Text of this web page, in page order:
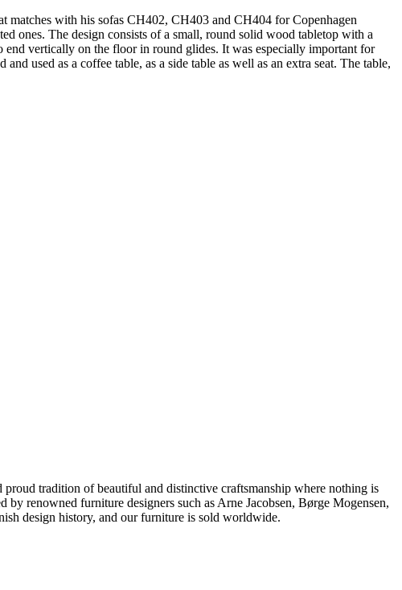
matches with his sofas CH402, CH403 and CH404 for Copenhagen
ones. The design consists of a small, round solid wood tabletop with a
end vertically on the floor in round glides. It was especially important for
used as a coffee table, as a side table as well as an extra seat. The table,
tradition of beautiful and distinctive craftsmanship where nothing is
renowned furniture designers such as Arne Jacobsen, Børge Mogensen,
design history, and our furniture is sold worldwide.